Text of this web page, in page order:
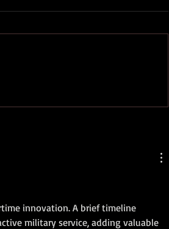
innovation. A brief timeline
military service, adding valuable